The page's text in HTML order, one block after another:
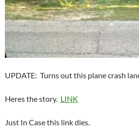
UPDATE: Turns out this plane crash
Heres the story. LINK
Just In Case this link dies.